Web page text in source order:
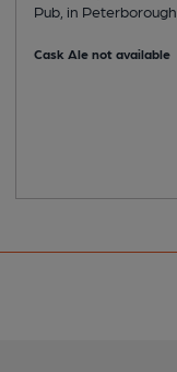
Pub, in Peterborough
Cask Ale not available